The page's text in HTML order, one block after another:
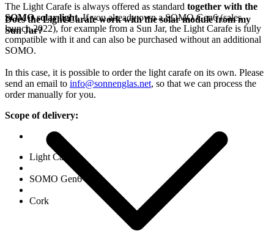
The Light Carafe is always offered as standard together with the
SOMO solar light. If you already own a SOMO Gen6 (sales
launch 2022), for example from a Sun Jar, the Light Carafe is fully
compatible with it and can also be purchased without an additional
SOMO.
In this case, it is possible to order the light carafe on its own. Please
send an email to info@sonnenglas.net, so that we can process the
order manually for you.
Scope of delivery:
Light Carafe
SOMO Gen6
Cork
Does the Light Carafe work with the solar module from my
Sun Jar?